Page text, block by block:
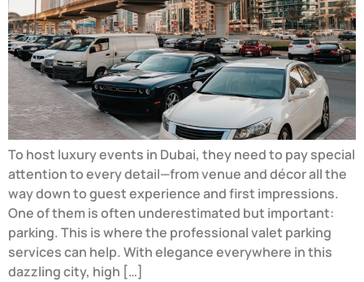
To host luxury events in Dubai, they need to pay special
attention to every detail—from venue and décor all the
way down to guest experience and first impressions.
One of them is often underestimated but important:
parking. This is where the professional valet parking
services can help. With elegance everywhere in this
dazzling city, high […]